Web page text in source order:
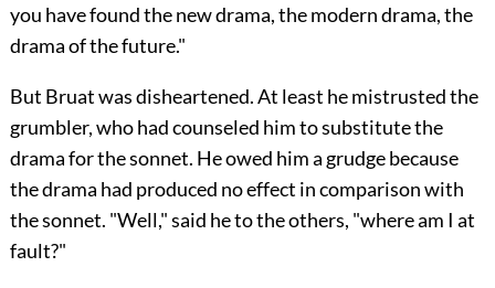
you have found the new drama, the modern drama, the
drama of the future."
But Bruat was disheartened. At least he mistrusted the
grumbler, who had counseled him to substitute the
drama for the sonnet. He owed him a grudge because
the drama had produced no effect in comparison with
the sonnet. "Well," said he to the others, "where am I at
fault?"